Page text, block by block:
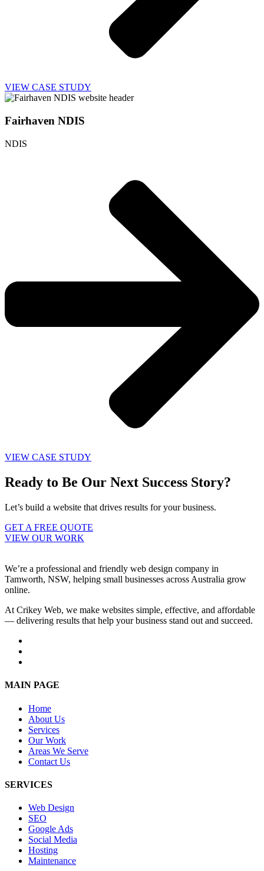
VIEW CASE STUDY
Fairhaven NDIS
NDIS
VIEW CASE STUDY
Ready to Be Our Next Success Story?
Let’s build a website that drives results for your business.
GET A FREE QUOTE
VIEW OUR WORK
We’re a professional and friendly web design company in
Tamworth, NSW, helping small businesses across Australia grow
online.
At Crikey Web, we make websites simple, effective, and affordable
— delivering results that help your business stand out and succeed.
MAIN PAGE
Home
About Us
Services
Our Work
Areas We Serve
Contact Us
SERVICES
Web Design
SEO
Google Ads
Social Media
Hosting
Maintenance